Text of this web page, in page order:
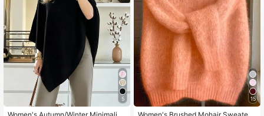
74K Followers
74K Followers
4.83 74K Followers
5 15